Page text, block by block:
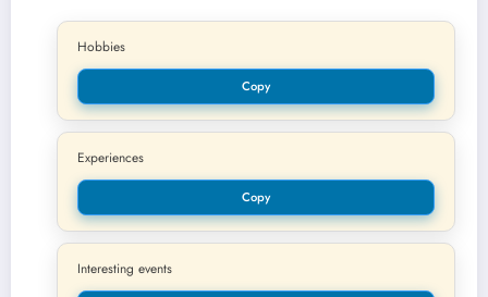
Hobbies
Copy
Experiences
Copy
Interesting events